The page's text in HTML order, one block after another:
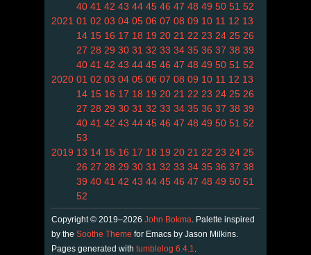
40 41 42 43 44 45 46 47 48 49 50 51 52
2021 01 02 03 04 05 06 07 08 09 10 11 12 13
14 15 16 17 18 19 20 21 22 23 24 25 26
27 28 29 30 31 32 33 34 35 36 37 38 39
40 41 42 43 44 45 46 47 48 49 50 51 52
2020 01 02 03 04 05 06 07 08 09 10 11 12 13
14 15 16 17 18 19 20 21 22 23 24 25 26
27 28 29 30 31 32 33 34 35 36 37 38 39
40 41 42 43 44 45 46 47 48 49 50 51 52
53
2019 13 14 15 16 17 18 19 20 21 22 23 24 25
26 27 28 29 30 31 32 33 34 35 36 37 38
39 40 41 42 43 44 45 46 47 48 49 50 51
52
Copyright © 2019–2026 John Bokma. Palette inspired
by the Soothe Theme for Emacs by Jason Milkins.
Pages generated with tumblelog 6.4.1.